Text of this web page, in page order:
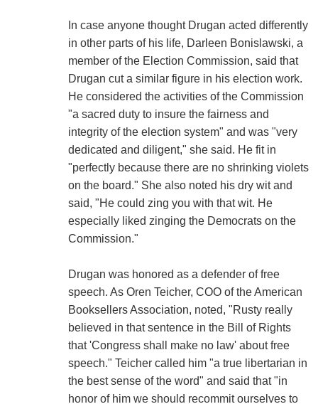
In case anyone thought Drugan acted differently
in other parts of his life, Darleen Bonislawski, a
member of the Election Commission, said that
Drugan cut a similar figure in his election work.
He considered the activities of the Commission
"a sacred duty to insure the fairness and
integrity of the election system" and was "very
dedicated and diligent," she said. He fit in
"perfectly because there are no shrinking violets
on the board." She also noted his dry wit and
said, "He could zing you with that wit. He
especially liked zinging the Democrats on the
Commission."
Drugan was honored as a defender of free
speech. As Oren Teicher, COO of the American
Booksellers Association, noted, "Rusty really
believed in that sentence in the Bill of Rights
that 'Congress shall make no law' about free
speech." Teicher called him "a true libertarian in
the best sense of the word" and said that "in
honor of him we should recommit ourselves to